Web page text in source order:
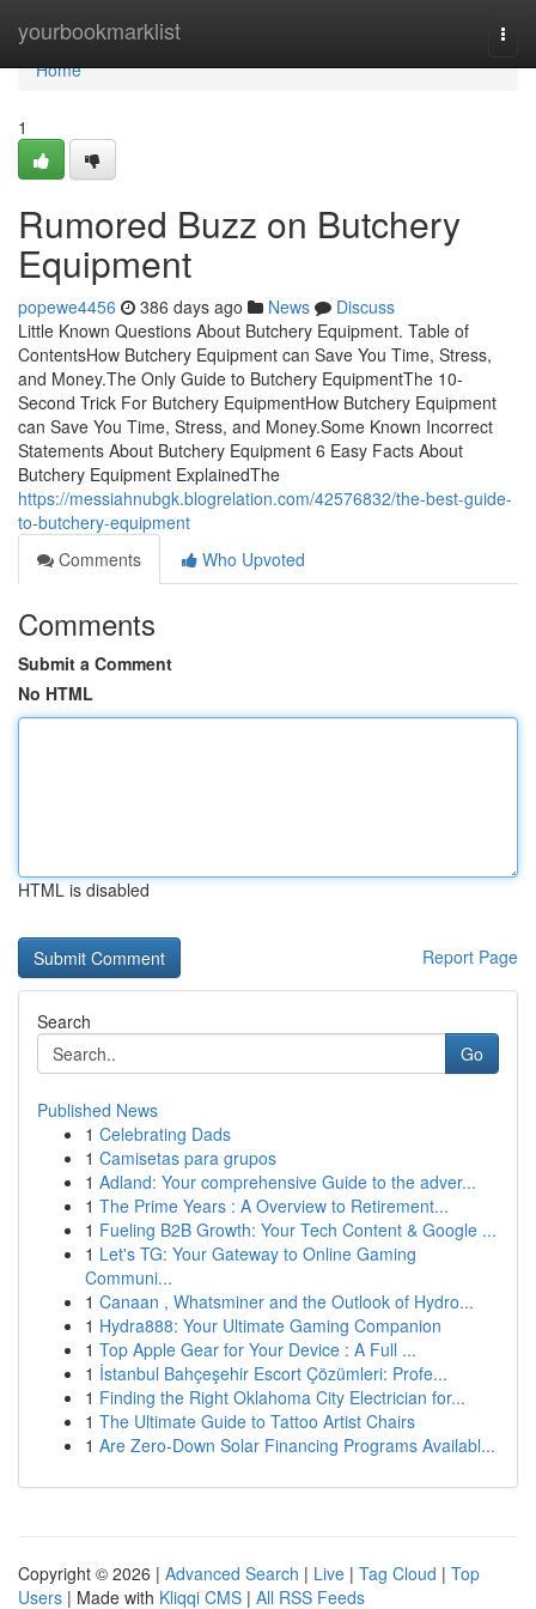
yourbookmarklist
Home
Home
1
Rumored Buzz on Butchery
Equipment
popewe4456 386 days ago News
Discuss
Little Known Questions About Butchery Equipment. Table of
ContentsHow Butchery Equipment can Save You Time, Stress,
and Money.The Only Guide to Butchery EquipmentThe 10-
Second Trick For Butchery EquipmentHow Butchery Equipment
can Save You Time, Stress, and Money.Some Known Incorrect
Statements About Butchery Equipment 6 Easy Facts About
Butchery Equipment ExplainedThe
https://messiahnubgk.blogrelation.com/42576832/the-best-guide-
to-butchery-equipment
Comments
Who Upvoted
Comments
Submit a Comment
No HTML
HTML is disabled
Report Page
Search
Go
Published News
1 Celebrating Dads
1 Camisetas para grupos
1 Adland: Your comprehensive Guide to the adver...
1 The Prime Years : A Overview to Retirement...
1 Fueling B2B Growth: Your Tech Content & Google ...
1 Let's TG: Your Gateway to Online Gaming
Communi...
1 Canaan , Whatsminer and the Outlook of Hydro...
1 Hydra888: Your Ultimate Gaming Companion
1 Top Apple Gear for Your Device : A Full ...
1 İstanbul Bahçeşehir Escort Çözümleri: Profe...
1 Finding the Right Oklahoma City Electrician for...
1 The Ultimate Guide to Tattoo Artist Chairs
1 Are Zero-Down Solar Financing Programs Availabl...
Copyright © 2026 | Advanced Search | Live | Tag Cloud | Top
Users | Made with Kliqqi CMS | All RSS Feeds